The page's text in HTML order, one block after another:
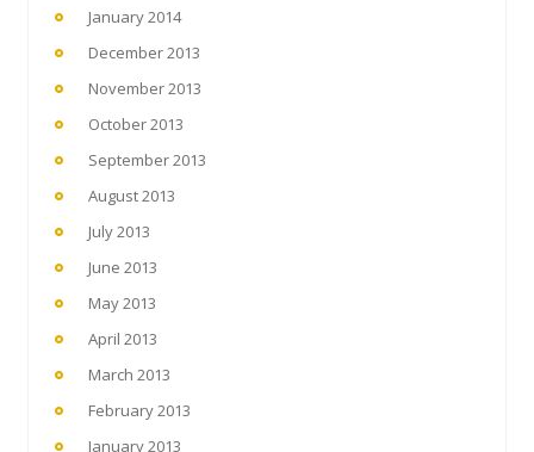
January 2014
December 2013
November 2013
October 2013
September 2013
August 2013
July 2013
June 2013
May 2013
April 2013
March 2013
February 2013
January 2013